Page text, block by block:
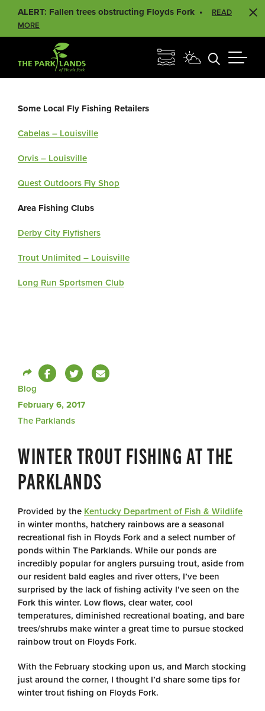
ALERT: Fallen trees obstructing Floyds Fork
READ
MORE
Blog
February 6, 2017
The Parklands
WINTER TROUT FISHING AT THE
PARKLANDS
Provided by the Kentucky Department of Fish & Wildlife
in winter months, hatchery rainbows are a seasonal
recreational fish in Floyds Fork and a select number of
ponds within The Parklands. While our ponds are
incredibly popular for anglers pursuing trout, aside from
our resident bald eagles and river otters, I’ve been
surprised by the lack of fishing activity I’ve seen on the
Fork this winter. Low flows, clear water, cool
temperatures, diminished recreational boating, and bare
trees/shrubs make winter a great time to pursue stocked
rainbow trout on Floyds Fork.
With the February stocking upon us, and March stocking
just around the corner, I thought I’d share some tips for
winter trout fishing on Floyds Fork.
Some Local Fly Fishing Retailers
Cabelas – Louisville
Orvis – Louisville
Quest Outdoors Fly Shop
Area Fishing Clubs
Derby City Flyfishers
Trout Unlimited – Louisville
Long Run Sportsmen Club